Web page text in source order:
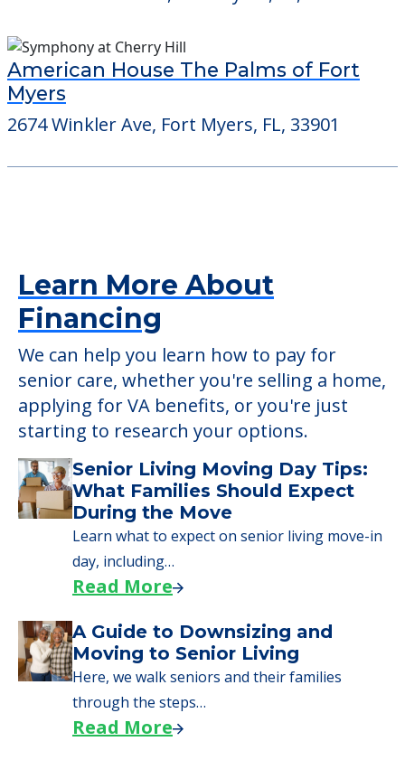
33908
Springwood Court
2674 Winkler Ave, Fort Myers, FL, 33901
Learn More About
Financing
We can help you learn how to pay for
senior care, whether you're selling a home,
applying for VA benefits, or you're just
starting to research your options.
Senior Living Moving Day Tips:
What Families Should Expect
During the Move
Learn what to expect on senior living move-in
day, including…